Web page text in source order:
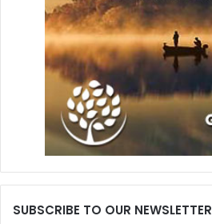
SUBSCRIBE TO OUR NEWSLETTER